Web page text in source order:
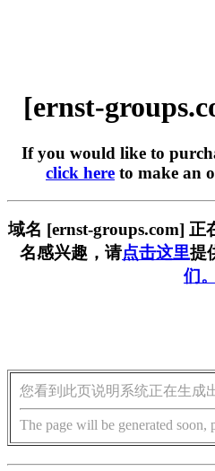
[ernst-
If you would like to
click here to make an
域名 [ernst-groups.com]
名感兴趣，请点击这里提
们。
您看到此页说明系统正在生成
The page will be generated soon,